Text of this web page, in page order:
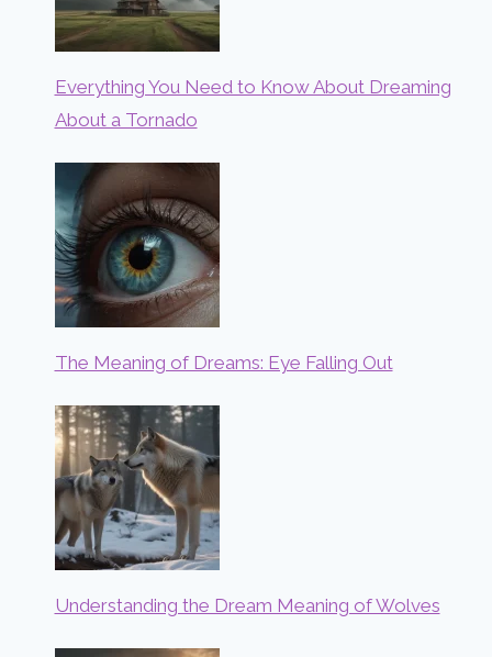
Everything You Need to Know About Dreaming
About a Tornado
The Meaning of Dreams: Eye Falling Out
Understanding the Dream Meaning of Wolves